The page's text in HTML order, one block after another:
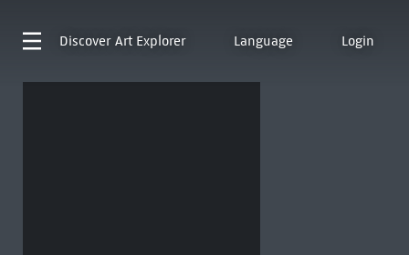
Discover Art Explorer Language Login